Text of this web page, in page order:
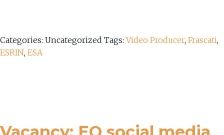
Categories: Uncategorized Tags:Video Producer, Frascati,
ESRIN, ESA